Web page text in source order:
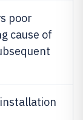
poor
cause of